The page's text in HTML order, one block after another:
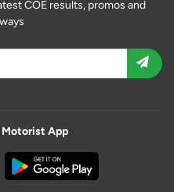
COE results, promos and
App